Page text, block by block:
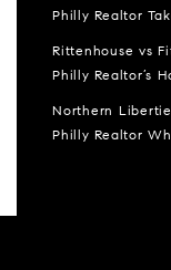
Philly Realtor
Rittenhouse vs
Philly Realtor’s
Northern
Philly Realtor